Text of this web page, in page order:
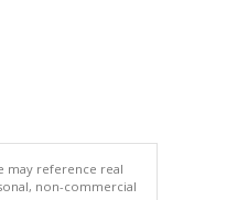
may reference real
non-commercial